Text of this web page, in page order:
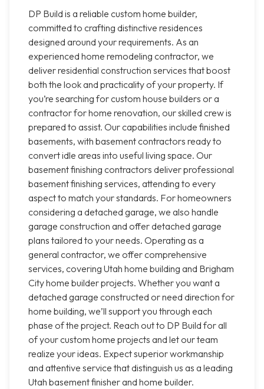
DP Build is a reliable custom home builder,
committed to crafting distinctive residences
designed around your requirements. As an
experienced home remodeling contractor, we
deliver residential construction services that boost
both the look and practicality of your property. If
you’re searching for custom house builders or a
contractor for home renovation, our skilled crew is
prepared to assist. Our capabilities include finished
basements, with basement contractors ready to
convert idle areas into useful living space. Our
basement finishing contractors deliver professional
basement finishing services, attending to every
aspect to match your standards. For homeowners
considering a detached garage, we also handle
garage construction and offer detached garage
plans tailored to your needs. Operating as a
general contractor, we offer comprehensive
services, covering Utah home building and Brigham
City home builder projects. Whether you want a
detached garage constructed or need direction for
home building, we’ll support you through each
phase of the project. Reach out to DP Build for all
of your custom home projects and let our team
realize your ideas. Expect superior workmanship
and attentive service that distinguish us as a leading
Utah basement finisher and home builder.